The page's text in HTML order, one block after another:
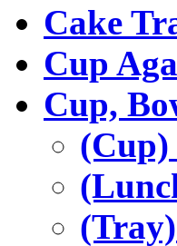
Cake
Cup
Cup,
(Cup)